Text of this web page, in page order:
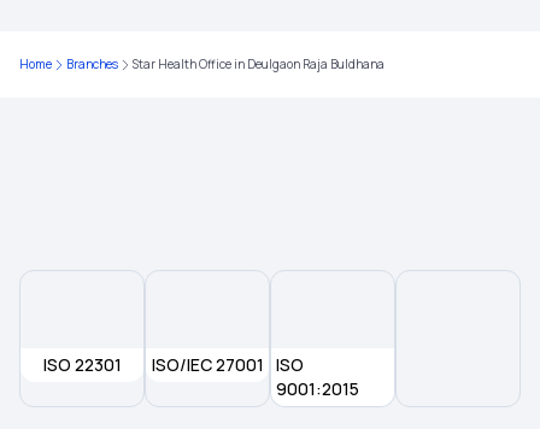
5 Lakh Health Insurance
3 Lakh Health Insurance Premium Calculator
Home Branches Star Health Office in Deulgaon Raja Buldhana
ISO 22301 ISO/IEC 27001
ISO
9001:2015